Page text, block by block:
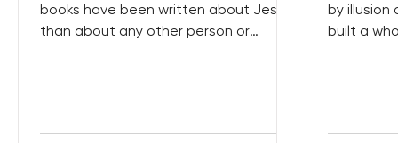
books have been written about Jesus
than about any other person or
by illusion
built a